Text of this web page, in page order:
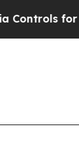
for Their